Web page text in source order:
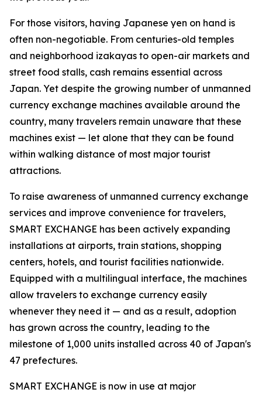
For those visitors, having Japanese yen on hand is
often non-negotiable. From centuries-old temples
and neighborhood izakayas to open-air markets and
street food stalls, cash remains essential across
Japan. Yet despite the growing number of unmanned
currency exchange machines available around the
country, many travelers remain unaware that these
machines exist — let alone that they can be found
within walking distance of most major tourist
attractions.
To raise awareness of unmanned currency exchange
services and improve convenience for travelers,
SMART EXCHANGE has been actively expanding
installations at airports, train stations, shopping
centers, hotels, and tourist facilities nationwide.
Equipped with a multilingual interface, the machines
allow travelers to exchange currency easily
whenever they need it — and as a result, adoption
has grown across the country, leading to the
milestone of 1,000 units installed across 40 of Japan's
47 prefectures.
SMART EXCHANGE is now in use at major